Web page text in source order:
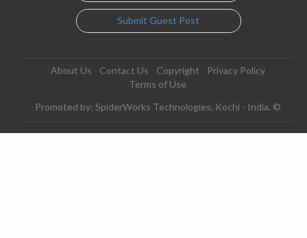
Submit Guest Post
About Us Contact Us Copyright
Privacy Policy
Terms of Use
Promoted by: SpiderWorks Technologies, Kochi - India. ©